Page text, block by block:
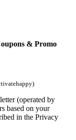
& Promo
(operated by
based on your
in the Privacy